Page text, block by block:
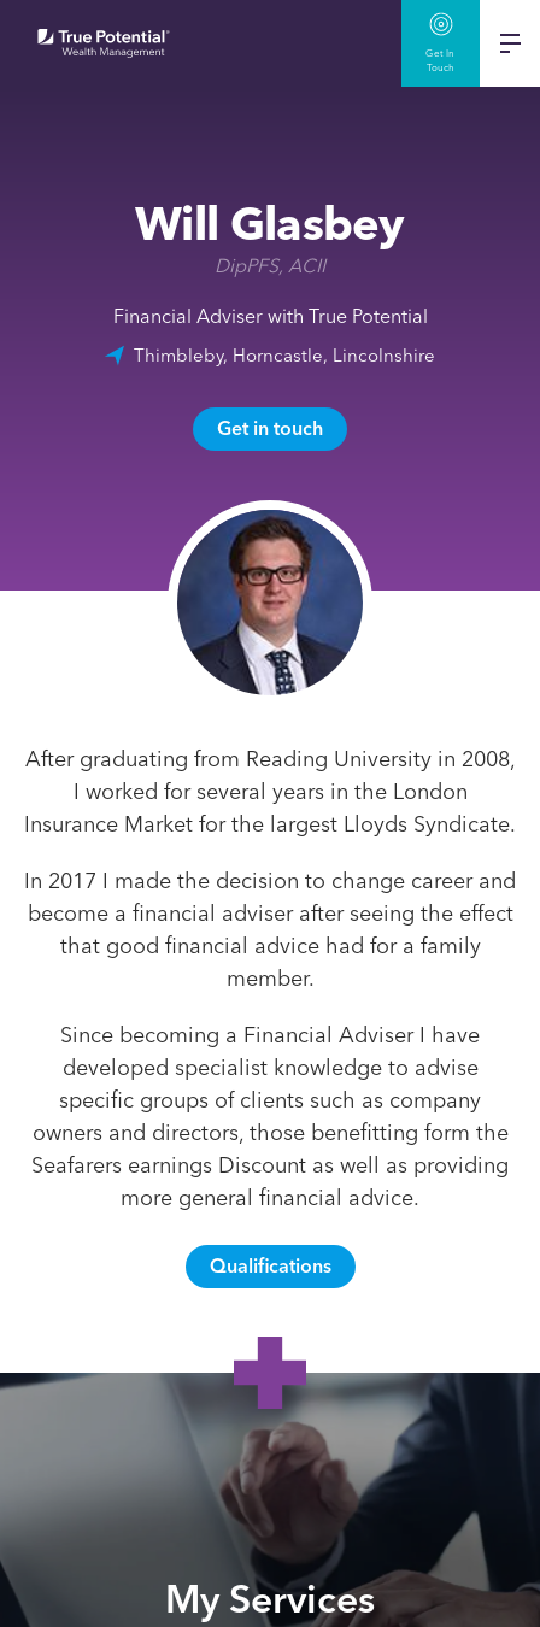
Get In
Touch
Will Glasbey
DipPFS, ACII
Financial Adviser with True Potential
Thimbleby, Horncastle, Lincolnshire
Get in touch
After graduating from Reading University in 2008,
I worked for several years in the London
Insurance Market for the largest Lloyds Syndicate.
In 2017 I made the decision to change career and
become a financial adviser after seeing the effect
that good financial advice had for a family
member.
Since becoming a Financial Adviser I have
developed specialist knowledge to advise
specific groups of clients such as company
owners and directors, those benefitting form the
Seafarers earnings Discount as well as providing
more general financial advice.
Qualifications
My Services